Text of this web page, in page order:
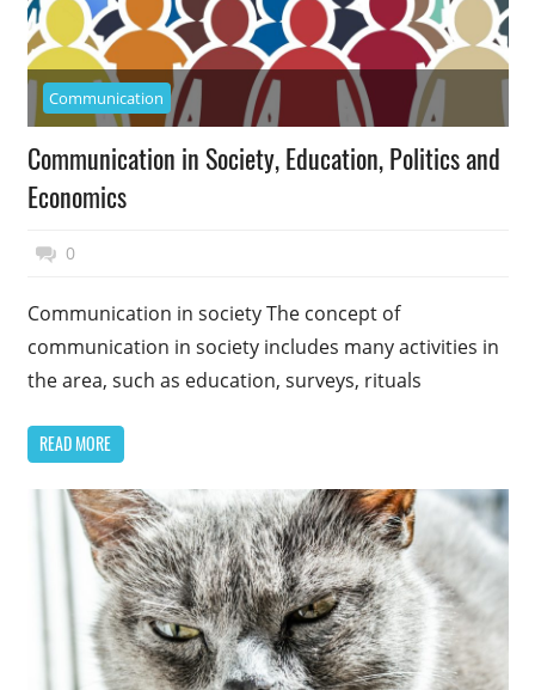
Communication
Communication in Society, Education, Politics and
Economics
December 11, 2014
Top Politics
0
Communication in society The concept of
communication in society includes many activities in
the area, such as education, surveys, rituals
READ MORE